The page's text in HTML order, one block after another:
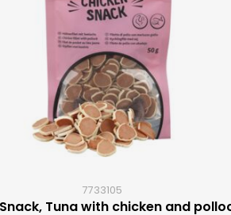
7733105
Tuna with chicken and